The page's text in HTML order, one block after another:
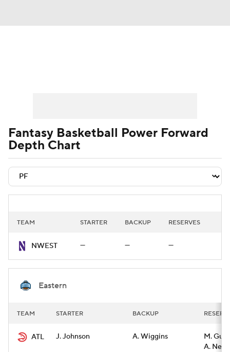
Player News
Fantasy Basketball Power Forward
Depth Chart
TEAM STARTER BACKUP RESERVES
NWEST — — —
Eastern
TEAM STARTER BACKUP
ATL J. Johnson A. Wiggins
M.
A.